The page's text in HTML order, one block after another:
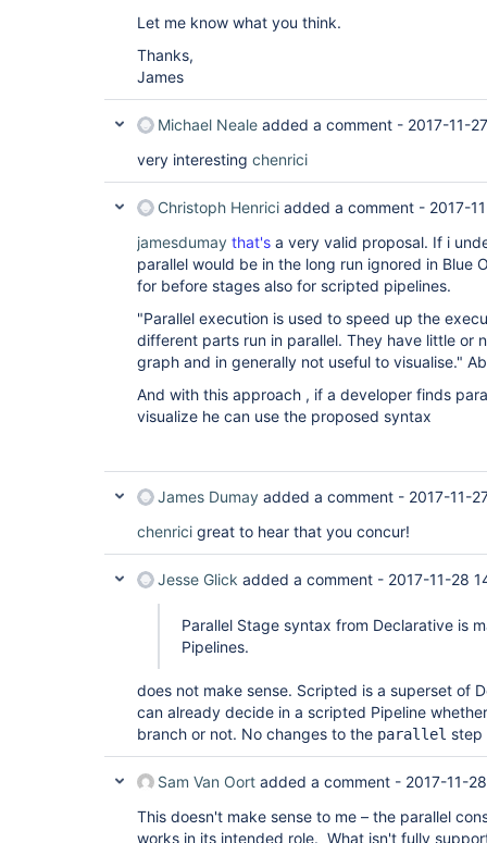
Let me know what you think.
Thanks,
James
Michael Neale added a comment - 2017-11-
very interesting chenrici
Christoph Henrici added a comment - 2017-
jamesdumay that's a very valid proposal. If i
parallel would be in the long run ignored in Blue
for before stages also for scripted pipelines.
"Parallel execution is used to speed up the
different parts run in parallel. They have little or
graph and in generally not useful to visualise."
And with this approach , if a developer finds
visualize he can use the proposed syntax
James Dumay added a comment - 2017-11-
chenrici great to hear that you concur!
Jesse Glick added a comment - 2017-11-28
Parallel Stage syntax from Declarative is
Pipelines.
does not make sense. Scripted is a superset of
can already decide in a scripted Pipeline
branch or not. No changes to the parallel step
Sam Van Oort added a comment - 2017-11-
This doesn't make sense to me – the parallel
works in its intended role. What isn't fully